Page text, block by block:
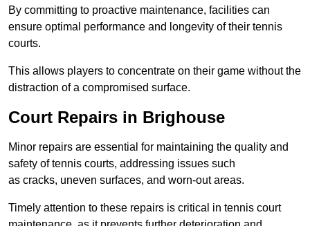
By committing to proactive maintenance, facilities can
ensure optimal performance and longevity of their tennis
courts.
This allows players to concentrate on their game without the
distraction of a compromised surface.
Court Repairs in Brighouse
Minor repairs are essential for maintaining the quality and
safety of tennis courts, addressing issues such
as cracks, uneven surfaces, and worn-out areas.
Timely attention to these repairs is critical in tennis court